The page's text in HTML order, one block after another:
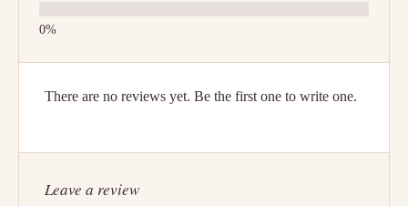
There are no reviews yet. Be the first one to write one.
Leave a review